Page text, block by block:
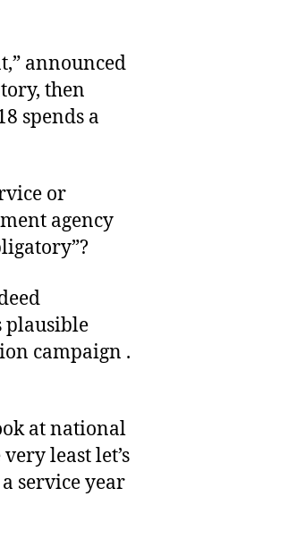
announced
then
spends a
or
agency
plausible
campaign .
at national
least let’s
service year